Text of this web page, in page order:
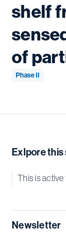
shelf
of
Phase II
Exlpore
This is active
Newsletter